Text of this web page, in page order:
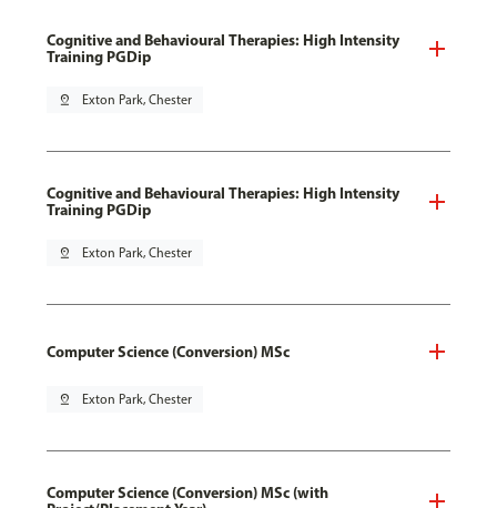
Cognitive and Behavioural Therapies: High Intensity
Training PGDip
pin_drop Exton Park, Chester
Cognitive and Behavioural Therapies: High Intensity
Training PGDip
pin_drop Exton Park, Chester
Computer Science (Conversion) MSc
pin_drop Exton Park, Chester
Computer Science (Conversion) MSc (with